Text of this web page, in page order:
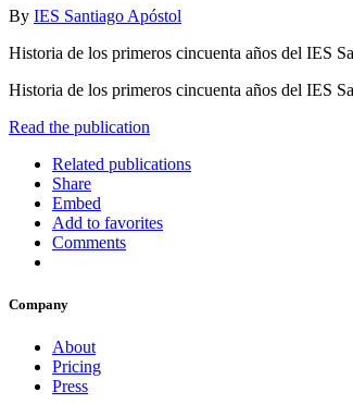
By IES Santiago Apóstol
Historia de los primeros cincuenta años del IES
Historia de los primeros cincuenta años del IES
Read the publication
Related publications
Share
Embed
Add to favorites
Comments
Company
About
Pricing
Press